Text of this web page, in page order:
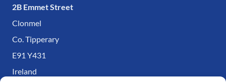
2B Emmet Street
Clonmel
Co. Tipperary
E91 Y431
Ireland